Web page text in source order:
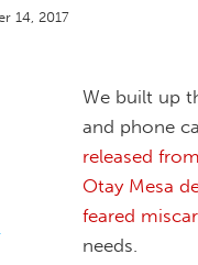
14, 2017
We built up
and phone
released
Otay Mesa
feared
needs.